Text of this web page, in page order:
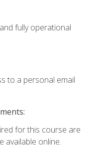
fully operational
to a personal email
for this course are
available online.